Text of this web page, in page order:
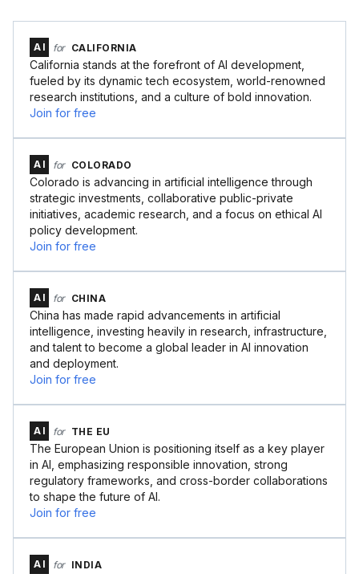
AI for CALIFORNIA
California stands at the forefront of AI development,
fueled by its dynamic tech ecosystem, world-renowned
research institutions, and a culture of bold innovation.
Join for free
AI for COLORADO
Colorado is advancing in artificial intelligence through
strategic investments, collaborative public-private
initiatives, academic research, and a focus on ethical AI
policy development.
Join for free
AI for CHINA
China has made rapid advancements in artificial
intelligence, investing heavily in research, infrastructure,
and talent to become a global leader in AI innovation
and deployment.
Join for free
AI for THE EU
The European Union is positioning itself as a key player
in AI, emphasizing responsible innovation, strong
regulatory frameworks, and cross-border collaborations
to shape the future of AI.
Join for free
AI for INDIA